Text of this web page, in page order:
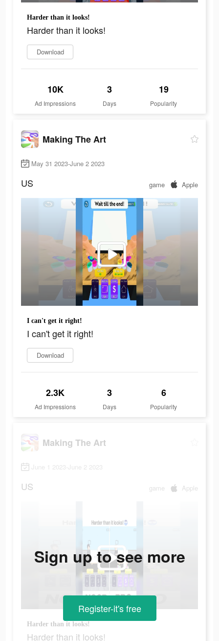
Harder than it looks!
Harder than it looks!
Download
10K
Ad Impressions
3
Days
19
Popularity
Making The Art
May 31 2023-June 2 2023
US game Apple
I can't get it right!
I can't get it right!
Download
2.3K
Ad Impressions
3
Days
6
Popularity
Making The Art
June 1 2023-June 2 2023
US game Apple
Harder than it looks!
Harder than it looks!
Sign up to see more
Register-it's free